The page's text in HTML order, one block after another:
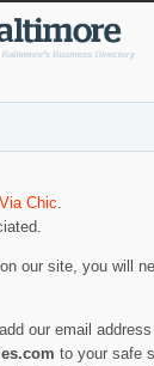
Via Chic
our site, you will
our email
to your safe